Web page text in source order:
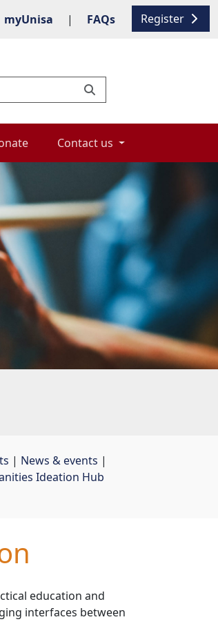
Register
myUnisa | FAQs
Contact us
| News & events |
Ideation Hub
education and
interfaces between